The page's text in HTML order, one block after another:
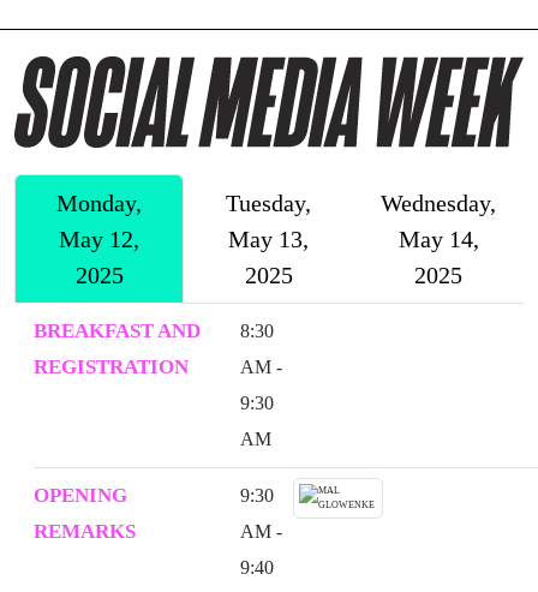
Monday,
May 12,
2025
Tuesday,
May 13,
2025
Wednesday,
May 14,
2025
BREAKFAST AND
REGISTRATION
8:30
AM -
9:30
AM
OPENING
REMARKS
9:30
AM -
9:40